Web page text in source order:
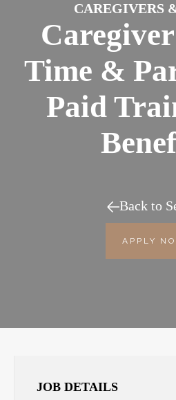
CAREGIVERS
Time &
Paid
Back to
APPLY
JOB DETAILS